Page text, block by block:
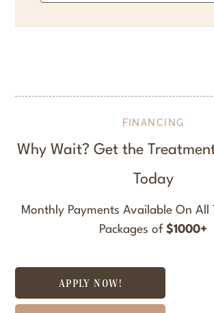
FINANCING
Why Wait? Get the
Today
Monthly Payments Available On All
Packages of $1000+
APPLY NOW!